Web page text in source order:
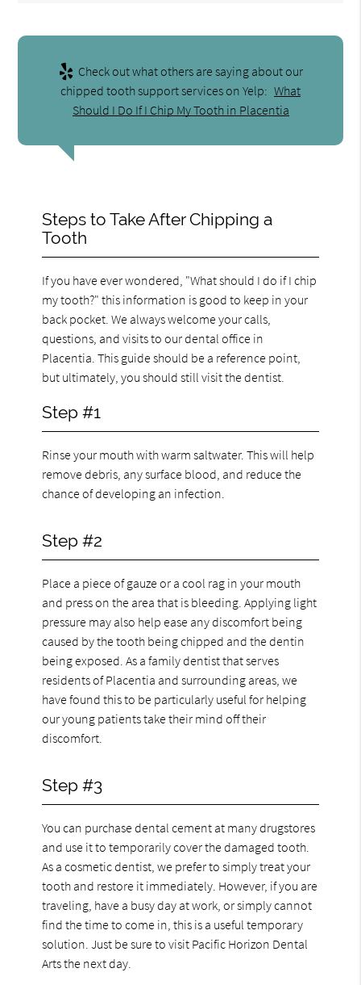
Check out what others are saying about our
chipped tooth support services on Yelp: What
Should I Do If I Chip My Tooth in Placentia
Steps to Take After Chipping a
Tooth
If you have ever wondered, "What should I do if I chip
my tooth?" this information is good to keep in your
back pocket. We always welcome your calls,
questions, and visits to our dental office in
Placentia. This guide should be a reference point,
but ultimately, you should still visit the dentist.
Step #1
Rinse your mouth with warm saltwater. This will help
remove debris, any surface blood, and reduce the
chance of developing an infection.
Step #2
Place a piece of gauze or a cool rag in your mouth
and press on the area that is bleeding. Applying light
pressure may also help ease any discomfort being
caused by the tooth being chipped and the dentin
being exposed. As a family dentist that serves
residents of Placentia and surrounding areas, we
have found this to be particularly useful for helping
our young patients take their mind off their
discomfort.
Step #3
You can purchase dental cement at many drugstores
and use it to temporarily cover the damaged tooth.
As a cosmetic dentist, we prefer to simply treat your
tooth and restore it immediately. However, if you are
traveling, have a busy day at work, or simply cannot
find the time to come in, this is a useful temporary
solution. Just be sure to visit Pacific Horizon Dental
Arts the next day.